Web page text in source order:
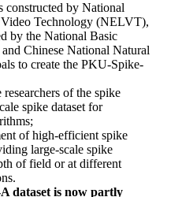
constructed by National
Technology (NELVT),
by the National Basic
Chinese National Natural
to create the PKU-Spike-
of the spike
spike dataset for
of high-efficient spike
large-scale spike
of field or at different
dataset is now partly